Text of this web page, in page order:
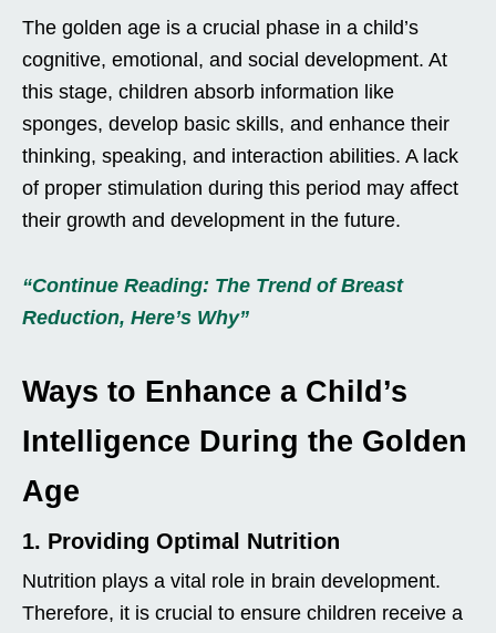
The golden age is a crucial phase in a child’s
cognitive, emotional, and social development. At
this stage, children absorb information like
sponges, develop basic skills, and enhance their
thinking, speaking, and interaction abilities. A lack
of proper stimulation during this period may affect
their growth and development in the future.
“Continue Reading: The Trend of Breast
Reduction, Here’s Why”
Ways to Enhance a Child’s
Intelligence During the Golden
Age
1. Providing Optimal Nutrition
Nutrition plays a vital role in brain development.
Therefore, it is crucial to ensure children receive a